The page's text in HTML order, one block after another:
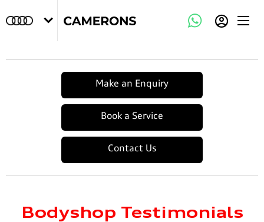
Make an Enquiry
Book a Service
Contact Us
Bodyshop Testimonials